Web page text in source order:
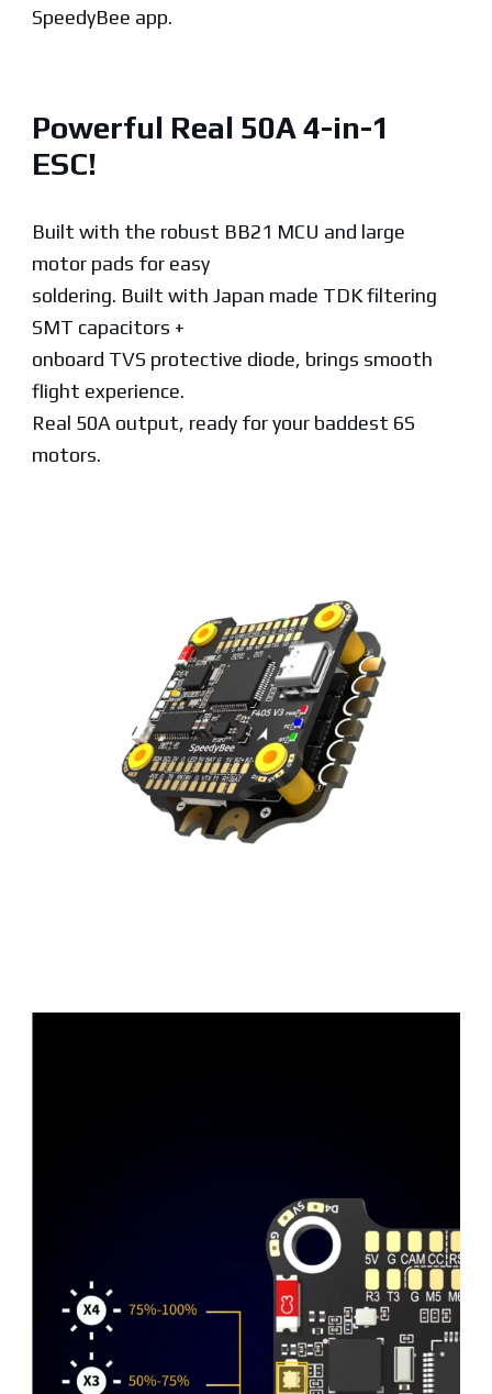
SpeedyBee app.
Powerful Real 50A 4-in-1
ESC!
Built with the robust BB21 MCU and large
motor pads for easy
soldering. Built with Japan made TDK filtering
SMT capacitors +
onboard TVS protective diode, brings smooth
flight experience.
Real 50A output, ready for your baddest 6S
motors.